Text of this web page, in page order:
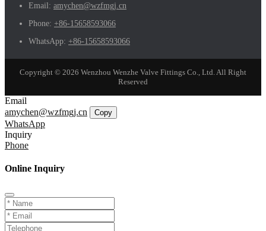
Email: amychen@wzfmgj.cn
Phone: +86-15658593066
WhatsApp: +86-15658593066
Copyright © 2026 Wenzhou Wenzhe Valve Fittings Co., Ltd. All Right
Reserved
Email
amychen@wzfmgj.cn
Copy
WhatsApp
Inquiry
Phone
Online Inquiry